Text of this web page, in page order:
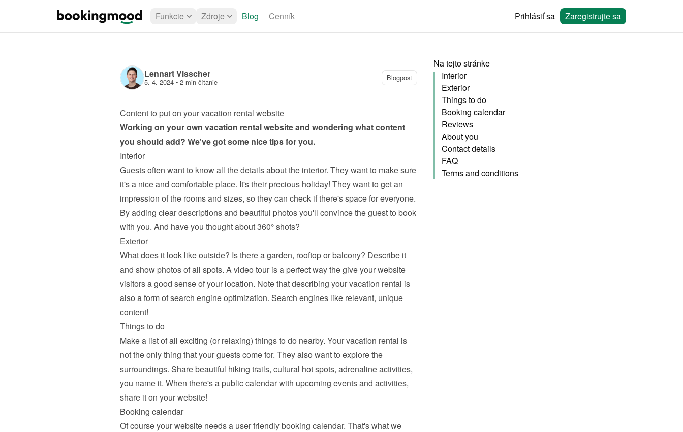
Funkcie Zdroje Blog Cenník Prihlásiť sa Zaregistrujte sa
Lennart Visscher
5. 4. 2024 • 2 min čítanie Blogpost
Content to put on your vacation rental website
Working on your own vacation rental website and wondering what content
you should add? We've got some nice tips for you.
Interior
Guests often want to know all the details about the interior. They want to make sure
it's a nice and comfortable place. It's their precious holiday! They want to get an
impression of the rooms and sizes, so they can check if there's space for everyone.
By adding clear descriptions and beautiful photos you'll convince the guest to book
with you. And have you thought about 360° shots?
Exterior
What does it look like outside? Is there a garden, rooftop or balcony? Describe it
and show photos of all spots. A video tour is a perfect way the give your website
visitors a good sense of your location. Note that describing your vacation rental is
also a form of search engine optimization. Search engines like relevant, unique
content!
Things to do
Make a list of all exciting (or relaxing) things to do nearby. Your vacation rental is
not the only thing that your guests come for. They also want to explore the
surroundings. Share beautiful hiking trails, cultural hot spots, adrenaline activities,
you name it. When there's a public calendar with upcoming events and activities,
share it on your website!
Booking calendar
Of course your website needs a user friendly booking calendar. That's what we
Na tejto stránke
Interior
Exterior
Things to do
Booking calendar
Reviews
About you
Contact details
FAQ
Terms and conditions